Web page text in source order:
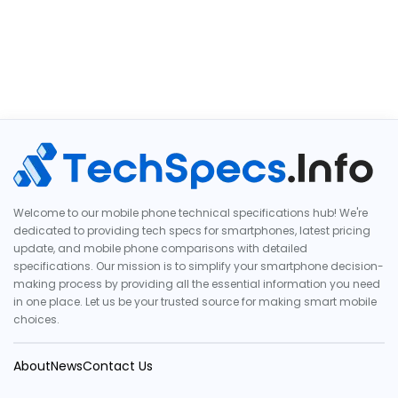
Welcome to our mobile phone technical specifications hub! We're
dedicated to providing tech specs for smartphones, latest pricing
update, and mobile phone comparisons with detailed
specifications. Our mission is to simplify your smartphone decision-
making process by providing all the essential information you need
in one place. Let us be your trusted source for making smart mobile
choices.
AboutNewsContact Us